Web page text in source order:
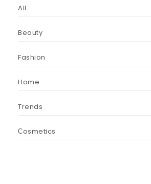
All
Beauty
Fashion
Home
Trends
Сosmetics